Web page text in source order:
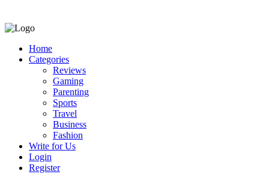
Home
Categories
Reviews
Gaming
Parenting
Sports
Travel
Business
Fashion
Write for Us
Login
Register